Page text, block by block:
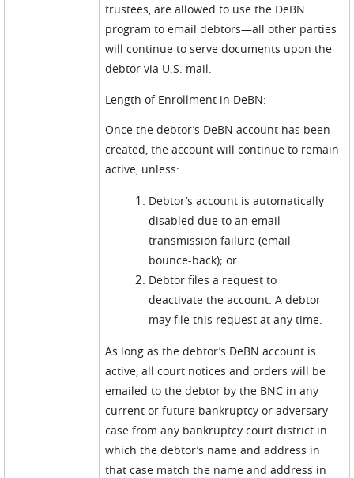
trustees, are allowed to use the DeBN
program to email debtors—all other parties
will continue to serve documents upon the
debtor via U.S. mail.
Length of Enrollment in DeBN:
Once the debtor’s DeBN account has been
created, the account will continue to remain
active, unless:
Debtor’s account is automatically
disabled due to an email
transmission failure (email
bounce-back); or
Debtor files a request to
deactivate the account. A debtor
may file this request at any time.
As long as the debtor’s DeBN account is
active, all court notices and orders will be
emailed to the debtor by the BNC in any
current or future bankruptcy or adversary
case from any bankruptcy court district in
which the debtor’s name and address in
that case match the name and address in